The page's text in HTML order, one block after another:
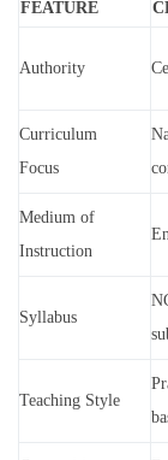
FEATURE
Authority
Curriculum
Focus
Medium of
Instruction
Syllabus
Teaching Style